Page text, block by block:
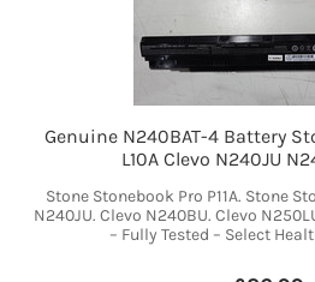
Genuine N240BAT-4 Battery
L10A Clevo N240JU
Stone Stonebook Pro P11A. Stone
N240JU. Clevo N240BU. Clevo
– Fully Tested – Select